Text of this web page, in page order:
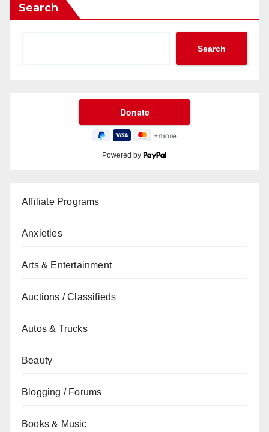
Search
Search
Powered by
Affiliate Programs
Anxieties
Arts & Entertainment
Auctions / Classifieds
Autos & Trucks
Beauty
Blogging / Forums
Books & Music